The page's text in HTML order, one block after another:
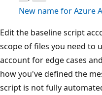
New name for Azure
Edit the baseline script
scope of files you need to
account for edge cases
how you've defined the
script is not fully